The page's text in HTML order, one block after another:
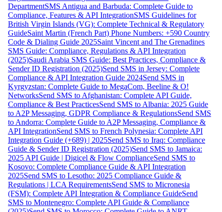
DepartmentSMS Antigua and Barbuda: Complete Guide to
Compliance, Features & API IntegrationSMS Guidelines for
British Virgin Islands (VG): Complete Technical & Regulatory
GuideSaint Martin (French Part) Phone Numbers: +590 Country
Code & Dialing Guide 2025Saint Vincent and The Grenadines
SMS Guide: Compliance, Regulations & API Integration
(2025)Saudi Arabia SMS Guide: Best Practices, Compliance &
Sender ID Registration (2025)Send SMS in Jersey: Complete
Compliance & API Integration Guide 2024Send SMS in
Kyrgyzstan: Complete Guide to MegaCom, Beeline & O!
NetworksSend SMS to Afghanistan: Complete API Guide,
Compliance & Best PracticesSend SMS to Albania: 2025 Guide
to A2P Messaging, GDPR Compliance & RegulationsSend SMS
to Andorra: Complete Guide to A2P Messaging, Compliance &
API IntegrationSend SMS to French Polynesia: Complete API
Integration Guide (+689) | 2025Send SMS to Iraq: Compliance
Guide & Sender ID Registration (2025)Send SMS to Jamaica:
2025 API Guide | Digicel & Flow ComplianceSend SMS to
Kosovo: Complete Compliance Guide & API Integration
2025Send SMS to Lesotho: 2025 Compliance Guide &
Regulations | LCA RequirementsSend SMS to Micronesia
(FSM): Complete API Integration & Compliance GuideSend
SMS to Montenegro: Complete API Guide & Compliance